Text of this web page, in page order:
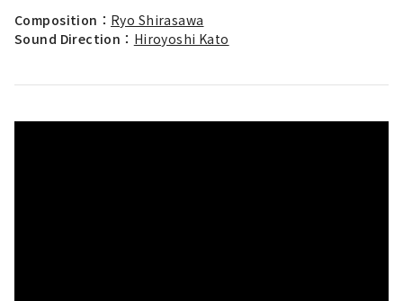
Composition： Ryo Shirasawa
Sound Direction： Hiroyoshi Kato